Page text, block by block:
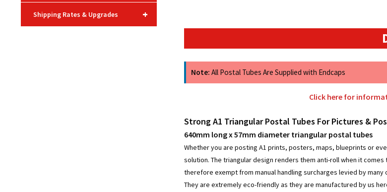
Note: All Postal Tubes Are Supplied with Endcaps
Click here for
Strong A1 Triangular Postal Tubes For Pictures &
640mm long x 57mm diameter triangular postal tubes
Whether you are posting A1 prints, posters, maps, blueprints or
solution. The triangular design renders them anti-roll when it
therefore exempt from manual handling surcharges levied by many
They are extremely eco-friendly as they are manufactured by us
+
Shipping Rates & Upgrades